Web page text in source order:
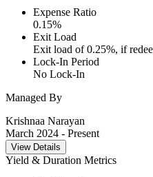
Expense Ratio
0.15%
Exit Load
Exit load of 0.25%, if
Lock-In Period
No Lock-In
Managed By
Krishnaa Narayan
March 2024 - Present
View Details
Yield & Duration Metrics